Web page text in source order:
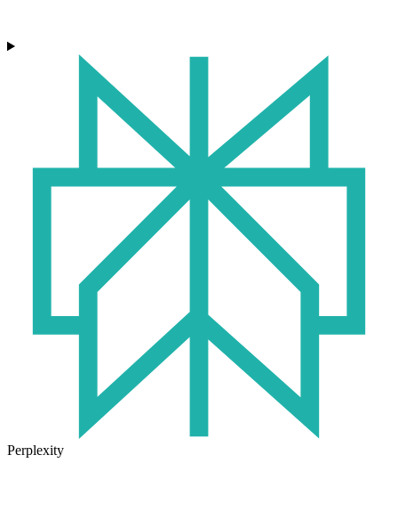
Perplexity